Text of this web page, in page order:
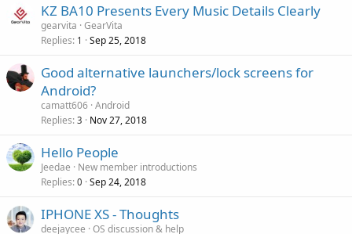
KZ BA10 Presents Every Music Details Clearly
gearvita GearVita
Replies 1 Sep 25, 2018
Good alternative launchers/lock screens for
Android?
camatt606 Android
Replies 3 Nov 27, 2018
Hello People
Jeedae
New member introductions
Replies 0 Sep 24, 2018
IPHONE XS - Thoughts
deejaycee OS discussion & help